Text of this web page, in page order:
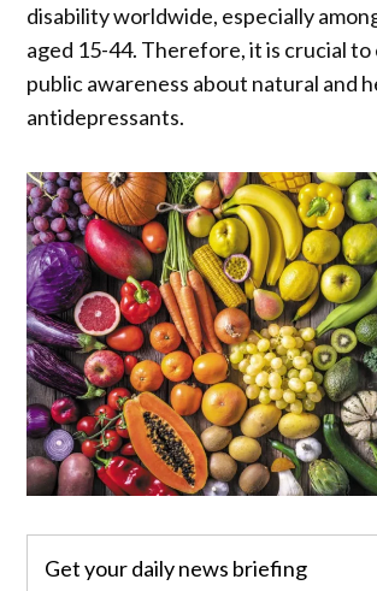
disability worldwide, especially
aged 15-44. Therefore, it is crucial to
public awareness about natural and
antidepressants.
Get your daily news briefing